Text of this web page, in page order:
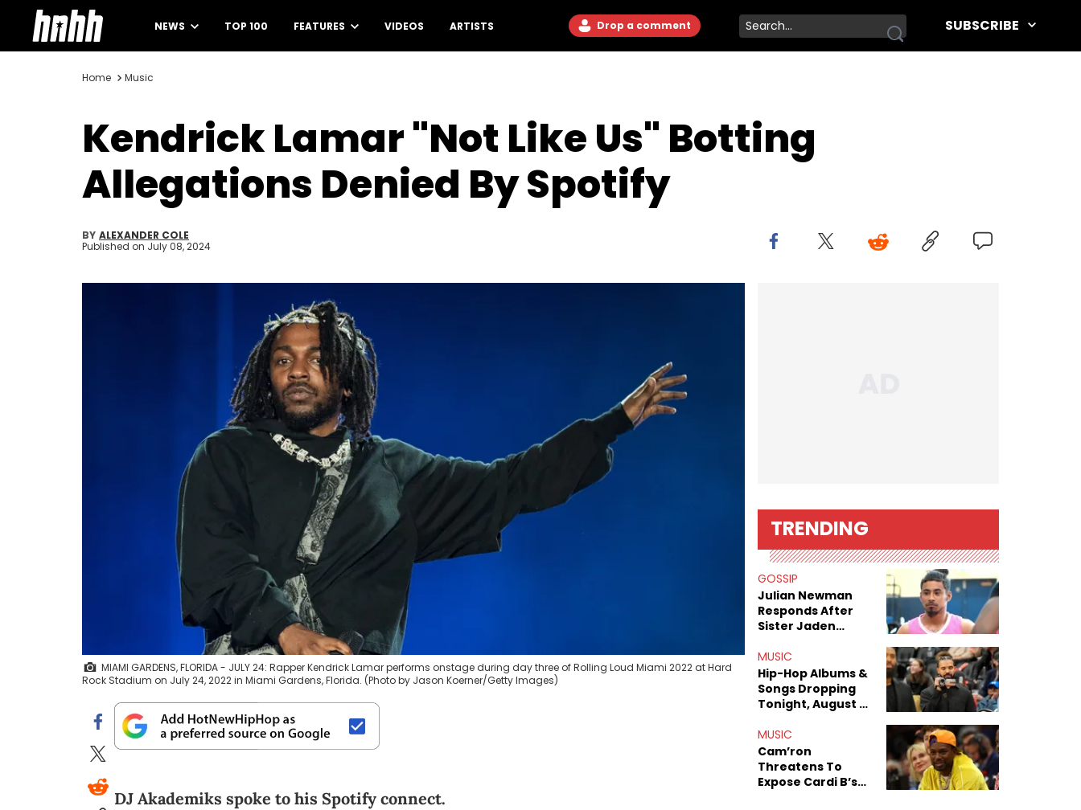
NEWS TOP 100 FEATURES VIDEOS ARTISTS Drop a comment SUBSCRIBE
Home Music
Kendrick Lamar "Not Like Us" Botting
Allegations Denied By Spotify
BY ALEXANDER COLE
Published on July 08, 2024
MIAMI GARDENS, FLORIDA - JULY 24: Rapper Kendrick Lamar performs onstage during day three of Rolling Loud Miami 2022 at Hard
Rock Stadium on July 24, 2022 in Miami Gardens, Florida. (Photo by Jason Koerner/Getty Images)
DJ Akademiks spoke to his Spotify connect.
TRENDING
GOSSIP
Julian Newman
Responds After
Sister Jaden
Sex Tapes Leak
Online
MUSIC
Hip-Hop Albums &
Songs Dropping
Tonight, August 7,
MUSIC
Cam’ron
Threatens To
Expose Cardi B’s